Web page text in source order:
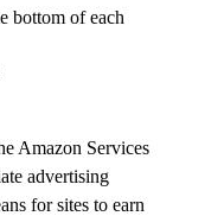
bottom of each
Amazon Services
advertising
for sites to earn